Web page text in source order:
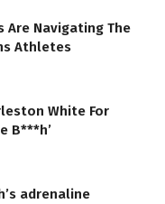
Are Navigating The
Athletes
White For
B***h’
adrenaline